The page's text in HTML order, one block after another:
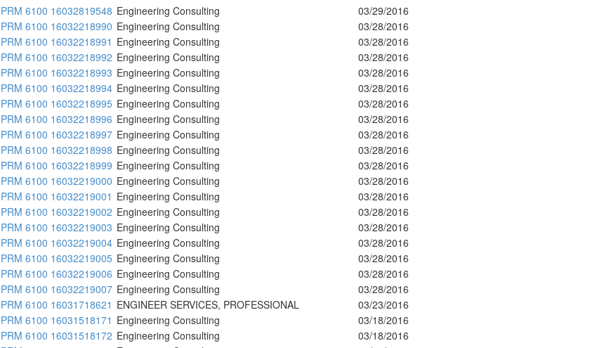
PRM 6100 16032819548 Engineering Consulting 03/29/2016
PRM 6100 16032218990 Engineering Consulting 03/28/2016
PRM 6100 16032218991 Engineering Consulting 03/28/2016
PRM 6100 16032218992 Engineering Consulting 03/28/2016
PRM 6100 16032218993 Engineering Consulting 03/28/2016
PRM 6100 16032218994 Engineering Consulting 03/28/2016
PRM 6100 16032218995 Engineering Consulting 03/28/2016
PRM 6100 16032218996 Engineering Consulting 03/28/2016
PRM 6100 16032218997 Engineering Consulting 03/28/2016
PRM 6100 16032218998 Engineering Consulting 03/28/2016
PRM 6100 16032218999 Engineering Consulting 03/28/2016
PRM 6100 16032219000 Engineering Consulting 03/28/2016
PRM 6100 16032219001 Engineering Consulting 03/28/2016
PRM 6100 16032219002 Engineering Consulting 03/28/2016
PRM 6100 16032219003 Engineering Consulting 03/28/2016
PRM 6100 16032219004 Engineering Consulting 03/28/2016
PRM 6100 16032219005 Engineering Consulting 03/28/2016
PRM 6100 16032219006 Engineering Consulting 03/28/2016
PRM 6100 16032219007 Engineering Consulting 03/28/2016
PRM 6100 16031718621 ENGINEER SERVICES, PROFESSIONAL 03/23/2016
PRM 6100 16031518171 Engineering Consulting 03/18/2016
PRM 6100 16031518172 Engineering Consulting 03/18/2016